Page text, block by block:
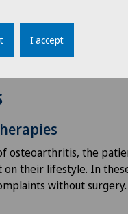
measurements are
osteoarthritis, the
on their lifestyle. In
without surgery.
I accept